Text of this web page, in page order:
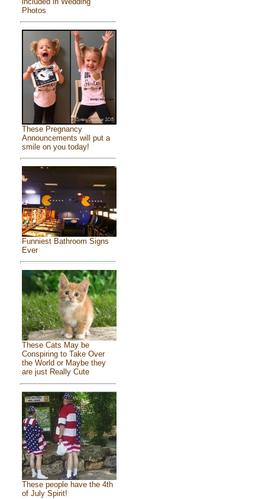
Photos
These Pregnancy
Announcements will put a
smile on you today!
Funniest Bathroom Signs
Ever
These Cats May be
Conspiring to Take Over
the World or Maybe they
are just Really Cute
These people have the 4th
of July Spirit!